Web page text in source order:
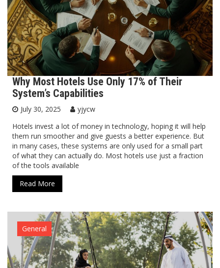
Why Most Hotels Use Only 17% of Their
System’s Capabilities
July 30, 2025
yjycw
Hotels invest a lot of money in technology, hoping it will help
them run smoother and give guests a better experience. But
in many cases, these systems are only used for a small part
of what they can actually do. Most hotels use just a fraction
of the tools available
Read More
General